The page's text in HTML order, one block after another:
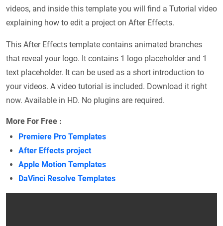
videos, and inside this template you will find a Tutorial video
explaining how to edit a project on After Effects.
This After Effects template contains animated branches
that reveal your logo. It contains 1 logo placeholder and 1
text placeholder. It can be used as a short introduction to
your videos. A video tutorial is included. Download it right
now. Available in HD. No plugins are required.
More For Free :
Premiere Pro Templates
After Effects project
Apple Motion Templates
DaVinci Resolve Templates